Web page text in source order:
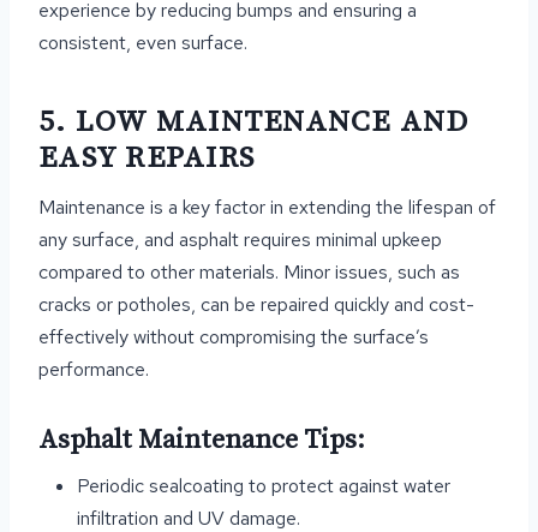
experience by reducing bumps and ensuring a
consistent, even surface.
5. LOW MAINTENANCE AND
EASY REPAIRS
Maintenance is a key factor in extending the lifespan of
any surface, and asphalt requires minimal upkeep
compared to other materials. Minor issues, such as
cracks or potholes, can be repaired quickly and cost-
effectively without compromising the surface’s
performance.
Asphalt Maintenance Tips:
Periodic sealcoating to protect against water
infiltration and UV damage.